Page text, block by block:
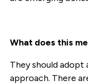
What does this
They should
approach. There